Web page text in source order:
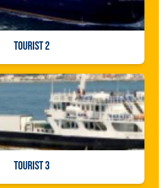
TOURIST 2
TOURIST 3